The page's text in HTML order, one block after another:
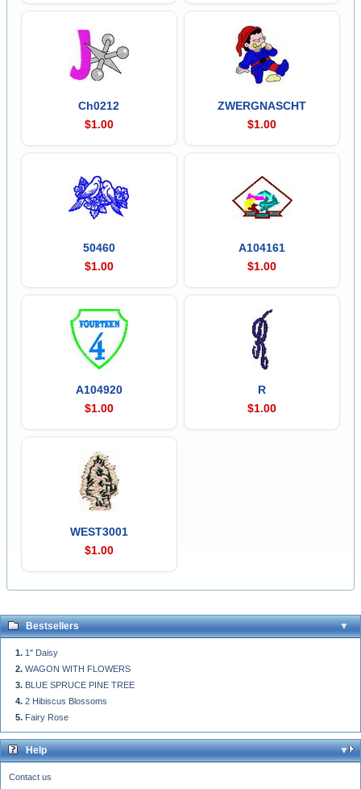
Ch0212
$1.00
ZWERGNASCHT
$1.00
50460
$1.00
A104161
$1.00
A104920
$1.00
R
$1.00
WEST3001
$1.00
Bestsellers
1" Daisy
WAGON WITH FLOWERS
BLUE SPRUCE PINE TREE
2 Hibiscus Blossoms
Fairy Rose
Help
Contact us